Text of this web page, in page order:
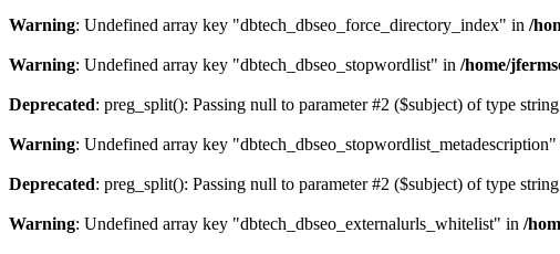
Warning: Undefined array key "dbtech_dbseo_force_directory_index" in /
Warning: Undefined array key "dbtech_dbseo_stopwordlist" in /home/
Deprecated: preg_split(): Passing null to parameter #2 ($subject) of type
Warning: Undefined array key "dbtech_dbseo_stopwordlist_metadescription"
Deprecated: preg_split(): Passing null to parameter #2 ($subject) of type
Warning: Undefined array key "dbtech_dbseo_externalurls_whitelist" in /